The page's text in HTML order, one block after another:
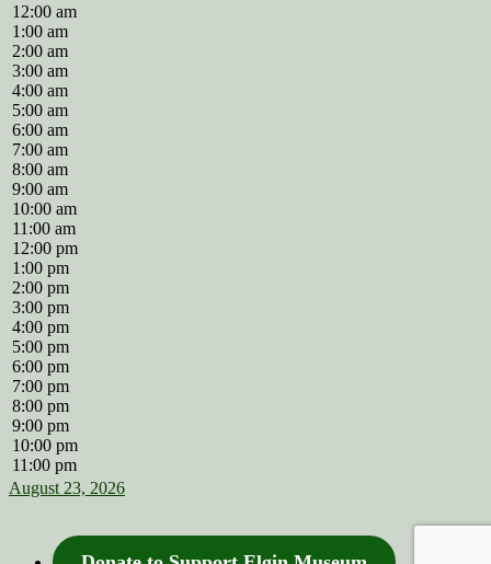
12:00 am
1:00 am
2:00 am
3:00 am
4:00 am
5:00 am
6:00 am
7:00 am
8:00 am
9:00 am
10:00 am
11:00 am
12:00 pm
1:00 pm
2:00 pm
3:00 pm
4:00 pm
5:00 pm
6:00 pm
7:00 pm
8:00 pm
9:00 pm
10:00 pm
11:00 pm
August 23, 2026